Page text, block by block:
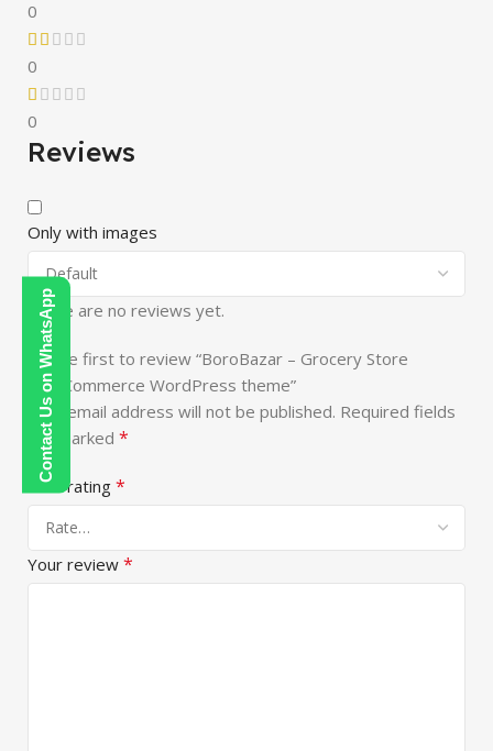
Contact Us on WhatsApp
0
0
0
Reviews
Only with images
There are no reviews yet.
Be the first to review “BoroBazar – Grocery Store
WooCommerce WordPress theme”
Your email address will not be published. Required fields
are marked *
Your rating *
Your review *